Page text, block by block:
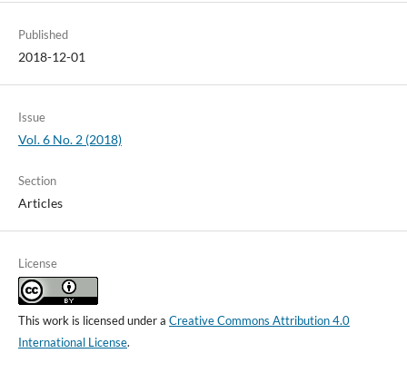
Published
2018-12-01
Issue
Vol. 6 No. 2 (2018)
Section
Articles
License
This work is licensed under a Creative Commons Attribution 4.0
International License.